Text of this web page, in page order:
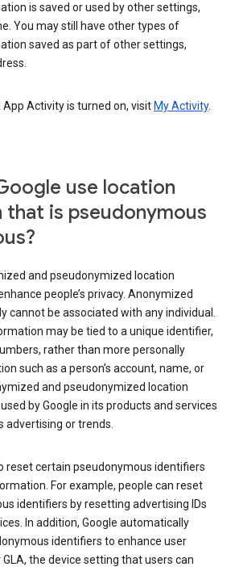
is saved or used by other settings,
You may still have other types of
saved as part of other settings,
App Activity is turned on, visit My Activity.
use location
is pseudonymous
and pseudonymized location
people’s privacy. Anonymized
cannot be associated with any individual.
may be tied to a unique identifier,
rather than more personally
such as a person’s account, name, or
and pseudonymized location
by Google in its products and services
advertising or trends.
reset certain pseudonymous identifiers
For example, people can reset
identifiers by resetting advertising IDs
In addition, Google automatically
identifiers to enhance user
the device setting that users can